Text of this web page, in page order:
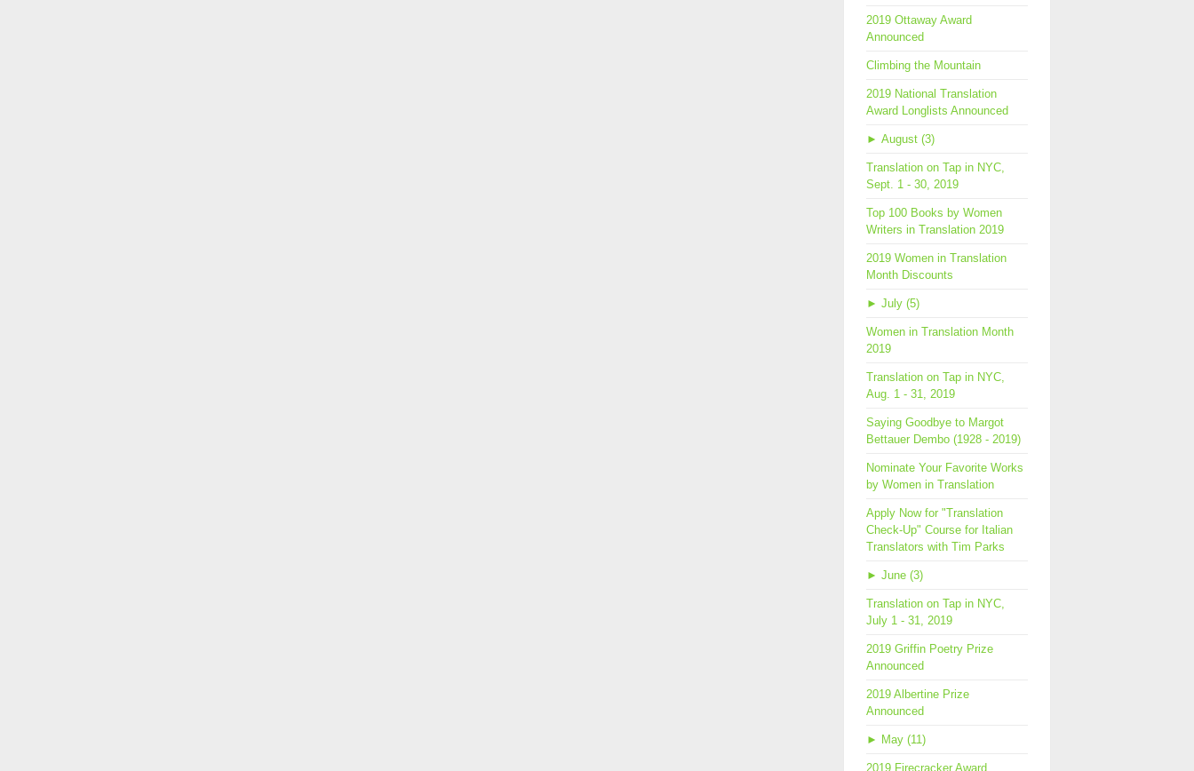
2019 Ottaway Award
Announced
Climbing the Mountain
2019 National Translation
Award Longlists Announced
► August (3)
Translation on Tap in NYC,
Sept. 1 - 30, 2019
Top 100 Books by Women
Writers in Translation 2019
2019 Women in Translation
Month Discounts
► July (5)
Women in Translation Month
2019
Translation on Tap in NYC,
Aug. 1 - 31, 2019
Saying Goodbye to Margot
Bettauer Dembo (1928 - 2019)
Nominate Your Favorite Works
by Women in Translation
Apply Now for "Translation
Check-Up" Course for Italian
Translators with Tim Parks
► June (3)
Translation on Tap in NYC,
July 1 - 31, 2019
2019 Griffin Poetry Prize
Announced
2019 Albertine Prize
Announced
► May (11)
2019 Firecracker Award